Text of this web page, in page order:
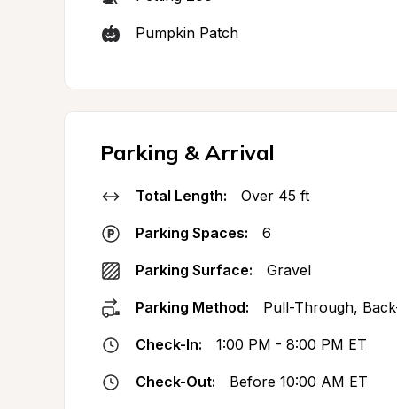
Pumpkin Patch
Parking & Arrival
Total Length: Over 45 ft
Parking Spaces: 6
Parking Surface: Gravel
Parking Method: Pull-Through,
Check-In: 1:00 PM - 8:00 PM ET
Check-Out: Before 10:00 AM ET